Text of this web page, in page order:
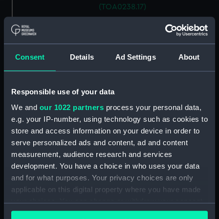
Consent Details Ad Settings About
Responsible use of your data
We and our 1022 partners process your personal data,
e.g. your IP-number, using technology such as cookies to
store and access information on your device in order to
serve personalized ads and content, ad and content
measurement, audience research and services
development. You have a choice in who uses your data
and for what purposes. Your privacy choices are only
applicable on this digital property where you have made
your choices. You can change or withdraw your consent
any time from the Cookie Declaration or by clicking on
(TOA0238.17)
(TOA0238.19)
G. M. balance weight
(TOA0238.21)
G. M. balance weight
(TOA0238.22)
G. M. balance weight
(TOA0238.23)
G. M. balance weight
(TOA0238.25)